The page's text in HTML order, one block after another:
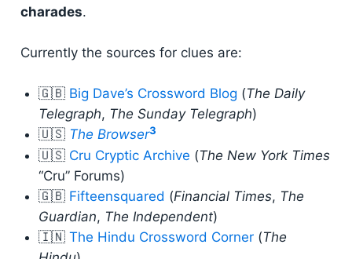
charades.
Currently the sources for clues are:
🇬🇧 Big Dave’s Crossword Blog (The Daily
Telegraph, The Sunday Telegraph)
🇺🇸 The Browser3
🇺🇸 Cru Cryptic Archive (The New York Times
“Cru” Forums)
🇬🇧 Fifteensquared (Financial Times, The
Guardian, The Independent)
🇮🇳 The Hindu Crossword Corner (The